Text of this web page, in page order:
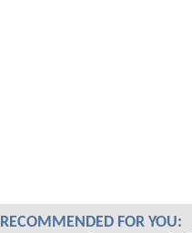
RECOMMENDED FOR YOU: